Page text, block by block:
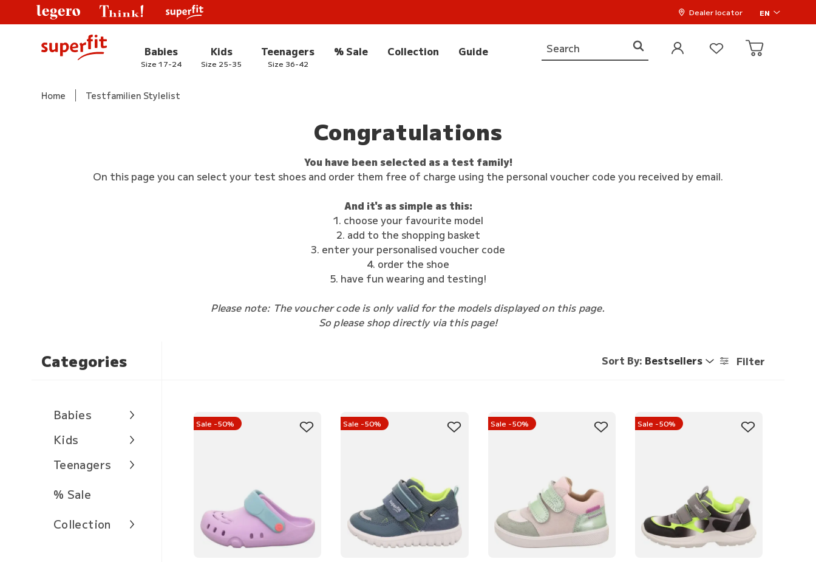
Dealer locator EN
Babies
Size 17-24
Kids
Size 25-35
Teenagers
Size 36-42
% Sale Collection Guide
Home Testfamilien Stylelist
Congratulations
You have been selected as a test family!
On this page you can select your test shoes and order them free of charge using the personal voucher code you received by email.
And it's as simple as this:
1. choose your favourite model
2. add to the shopping basket
3. enter your personalised voucher code
4. order the shoe
5. have fun wearing and testing!
Please note: The voucher code is only valid for the models displayed on this page.
So please shop directly via this page!
Categories
Babies
Kids
Teenagers
% Sale
Collection
Sort By: Bestsellers Filter
Sale -50% Sale -50% Sale -50% Sale -50%